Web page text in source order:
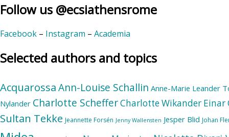
Follow us @ecsiathensrome
Facebook – Instagram – Academia
Selected authors and topics
AcquarossaAnn-Louise Schallin Anne-Marie Leander
Nylander Charlotte SchefferCharlotte Wikander Einar
Sultan Tekke Jeannette Forsén Jenny Wallensten Jesper Blid Johan